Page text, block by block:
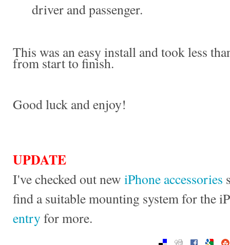
driver and passenger.
This was an easy install and took less
from start to finish.
Good luck and enjoy!
UPDATE
I've checked out new iPhone accessories
find a suitable mounting system for the
entryfor more.